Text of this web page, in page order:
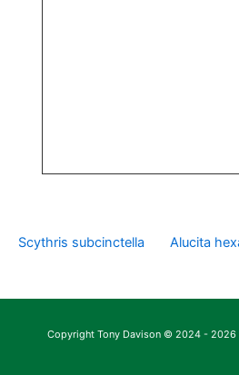
Scythris subcinctella Alucita
Copyright Tony Davison © 2024 -